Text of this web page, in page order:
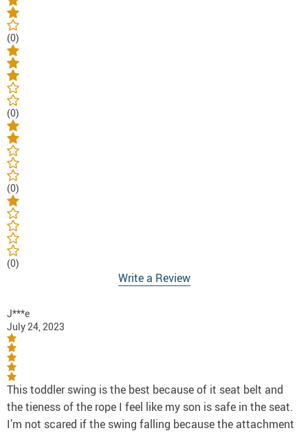
(0)
(0)
(0)
(0)
Write a Review
J***e
July 24, 2023
This toddler swing is the best because of it seat belt and
the tieness of the rope I feel like my son is safe in the seat.
I’m not scared if the swing falling because the attachment